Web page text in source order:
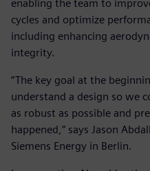
enabling the team to
cycles and optimize
including enhancing
integrity.
“The key goal at the
understand a design so we
as robust as possible and
happened,” says Jason
Siemens Energy in Berlin.